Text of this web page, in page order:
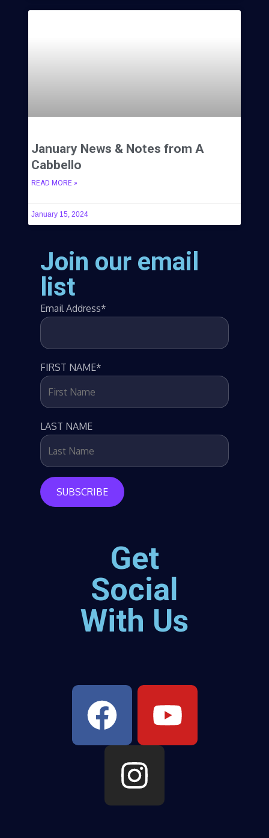
January News & Notes from A
Cabbello
READ MORE »
January 15, 2024
Join our email
list
Email Address*
FIRST NAME*
LAST NAME
Get
Social
With Us